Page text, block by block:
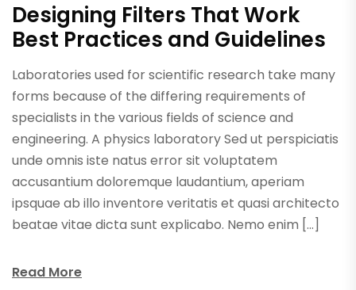
Designing Filters That Work
Best Practices and Guidelines
Laboratories used for scientific research take many
forms because of the differing requirements of
specialists in the various fields of science and
engineering. A physics laboratory Sed ut perspiciatis
unde omnis iste natus error sit voluptatem
accusantium doloremque laudantium, aperiam
ipsquae ab illo inventore veritatis et quasi architecto
beatae vitae dicta sunt explicabo. Nemo enim […]
Read More